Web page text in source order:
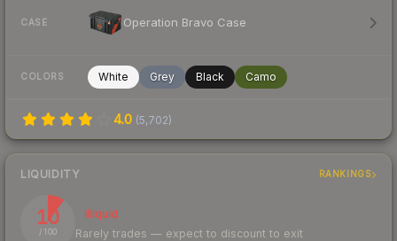
CASE Operation Bravo Case
COLORS White Grey Black Camo
4.0 (5,702)
LIQUIDITY RANKINGS
10
/ 100
Illiquid
Rarely trades — expect to discount to exit